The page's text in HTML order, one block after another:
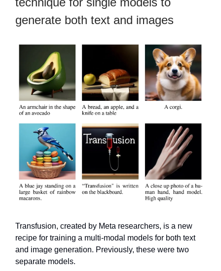
generate both text and images
Transfusion, created by Meta researchers, is a new
recipe for training a multi-modal models for both text
and image generation. Previously, these were two
separate models.